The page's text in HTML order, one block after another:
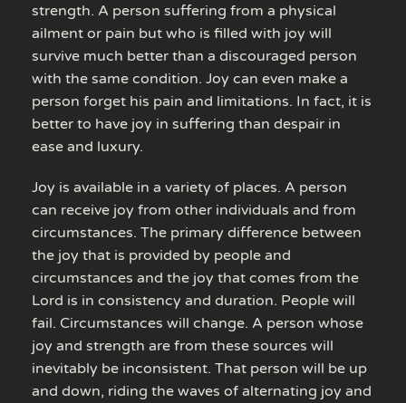
strength. A person suffering from a physical
ailment or pain but who is filled with joy will
survive much better than a discouraged person
with the same condition. Joy can even make a
person forget his pain and limitations. In fact, it is
better to have joy in suffering than despair in
ease and luxury.
Joy is available in a variety of places. A person
can receive joy from other individuals and from
circumstances. The primary difference between
the joy that is provided by people and
circumstances and the joy that comes from the
Lord is in consistency and duration. People will
fail. Circumstances will change. A person whose
joy and strength are from these sources will
inevitably be inconsistent. That person will be up
and down, riding the waves of alternating joy and